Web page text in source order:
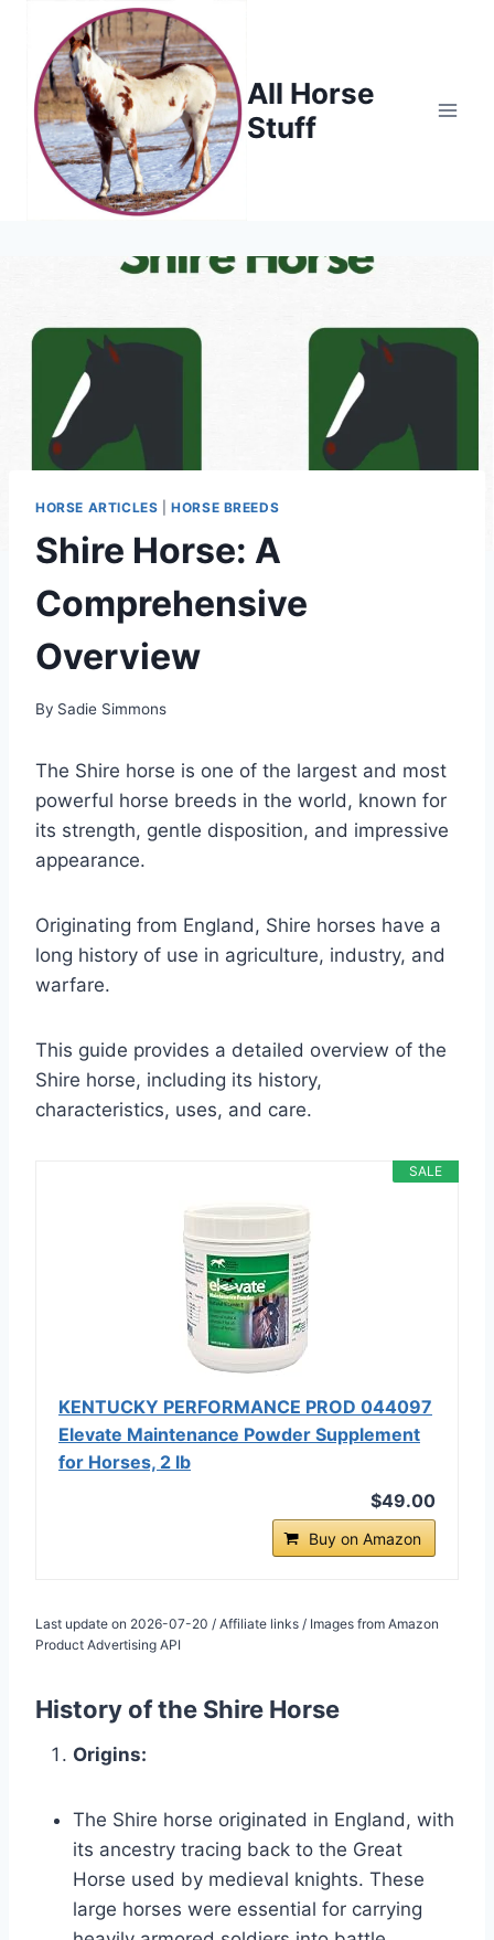
content
All Horse
Stuff
HORSE ARTICLES |HORSE BREEDS
Shire Horse: A
Comprehensive
Overview
By Sadie Simmons
The Shire horse is one of the largest and most
powerful horse breeds in the world, known for
its strength, gentle disposition, and impressive
appearance.
Originating from England, Shire horses have a
long history of use in agriculture, industry, and
warfare.
This guide provides a detailed overview of the
Shire horse, including its history,
characteristics, uses, and care.
SALE
KENTUCKY PERFORMANCE PROD 044097
Elevate Maintenance Powder Supplement
for Horses, 2 lb
$49.00
Buy on Amazon
Last update on 2026-07-20 / Affiliate links / Images from Amazon
Product Advertising API
History of the Shire Horse
Origins:
The Shire horse originated in England, with
its ancestry tracing back to the Great
Horse used by medieval knights. These
large horses were essential for carrying